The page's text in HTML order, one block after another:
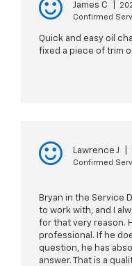
James C
Confirmed
Quick and easy oil
fixed a piece of trim
Lawrence J
Confirmed
Bryan in the Service
to work with, and I
for that very reason.
professional. If he
question, he has
answer. That is a